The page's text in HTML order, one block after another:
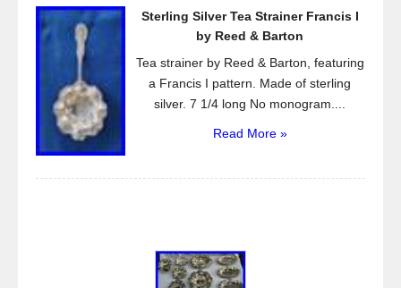
Sterling Silver Tea Strainer Francis I
by Reed & Barton
Tea strainer by Reed & Barton, featuring
a Francis I pattern. Made of sterling
silver. 7 1/4 long No monogram....
Read More »